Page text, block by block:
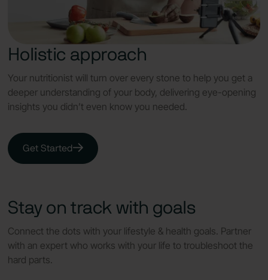
Holistic approach
Your nutritionist will turn over every stone to help you get a
deeper understanding of your body, delivering eye-opening
insights you didn’t even know you needed.
Get Started
Stay on track with goals
Connect the dots with your lifestyle & health goals. Partner
with an expert who works with your life to troubleshoot the
hard parts.